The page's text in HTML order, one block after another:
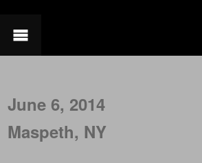
June 6, 2014
Maspeth, NY